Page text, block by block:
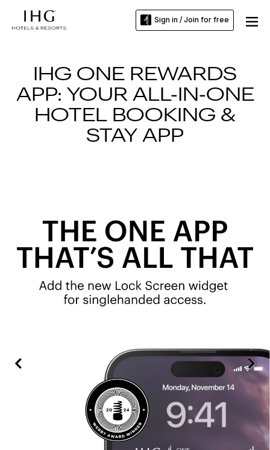
Sign in / Join for free
IHG ONE REWARDS
APP: YOUR ALL-IN-ONE
HOTEL BOOKING &
STAY APP